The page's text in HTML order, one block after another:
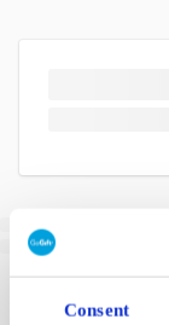
Consent